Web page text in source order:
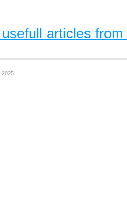
articles
2025